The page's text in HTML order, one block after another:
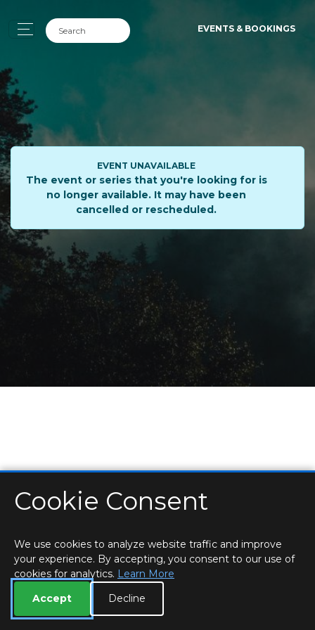
EVENTS & BOOKINGS
EVENT UNAVAILABLE
The event or series that you're looking for is
no longer available. It may have been
cancelled or rescheduled.
HOME LOCATIONS & HOURS
PRIVACY
ROOM BOOKINGS
Cookie Consent
We use cookies to analyze website traffic and improve
your experience. By accepting, you consent to our use of
cookies for analytics. Learn More
Accept
Decline